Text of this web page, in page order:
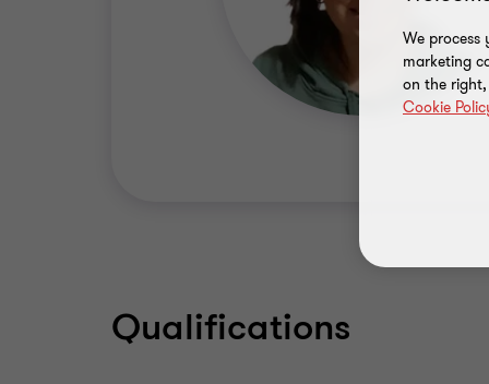
Qualifications
We process
marketing
on the
Cookie